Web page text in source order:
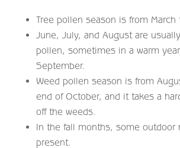
Tree pollen season is from March
June, July, and August are
pollen, sometimes in a warm
September.
Weed pollen season is from
end of October, and it takes a
off the weeds.
In the fall months, some outdoor
present.